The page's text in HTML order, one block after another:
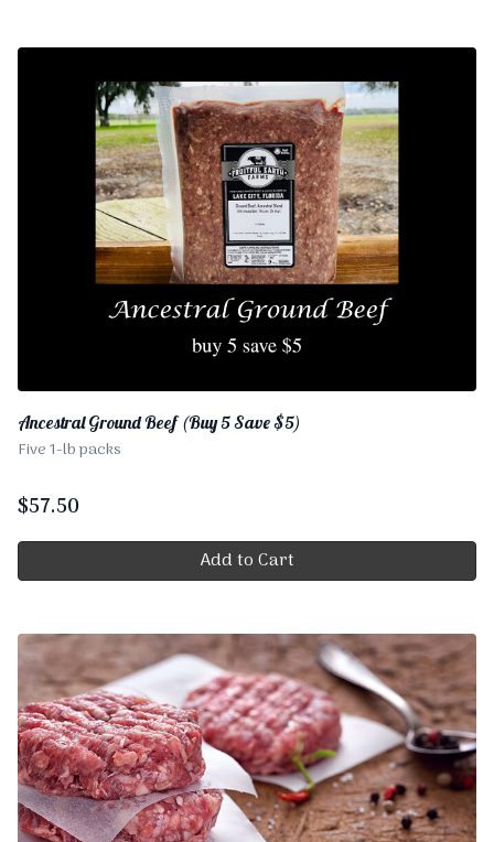
Ancestral Ground Beef (Buy 5 Save $5)
Five 1-lb packs
$57.50
Add to Cart